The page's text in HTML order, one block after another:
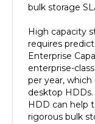
requires
Enterprise
enterprise-
per year, which
desktop HDDs.
HDD can help
rigorous bulk